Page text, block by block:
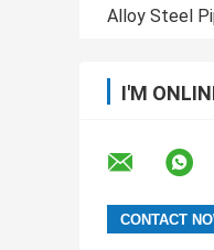
Alloy Steel
I'M